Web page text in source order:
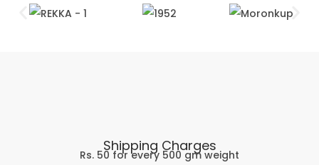
Shipping Charges
Rs. 50 for every 500 gm weight